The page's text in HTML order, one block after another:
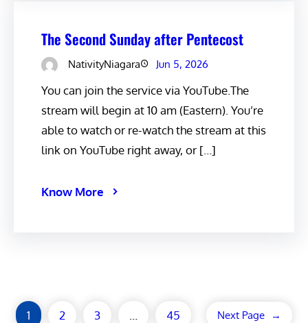
The Second Sunday after Pentecost
NativityNiagara Jun 5, 2026
You can join the service via YouTube.The
stream will begin at 10 am (Eastern). You’re
able to watch or re-watch the stream at this
link on YouTube right away, or […]
Know More
1 2 3 45 Next Page →